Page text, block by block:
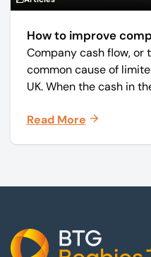
How to improve
Company cash flow, or
common cause of
UK. When the cash in
on time, order raw
Read More